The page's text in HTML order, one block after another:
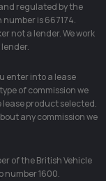
regulated by the
is 667174.
not a lender. We work
enter into a lease
of commission we
product selected.
any commission we
of the British Vehicle
number 1600.